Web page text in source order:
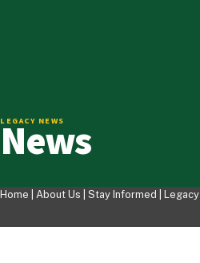
LEGACY NEWS
News
Home | About Us Stay Informed